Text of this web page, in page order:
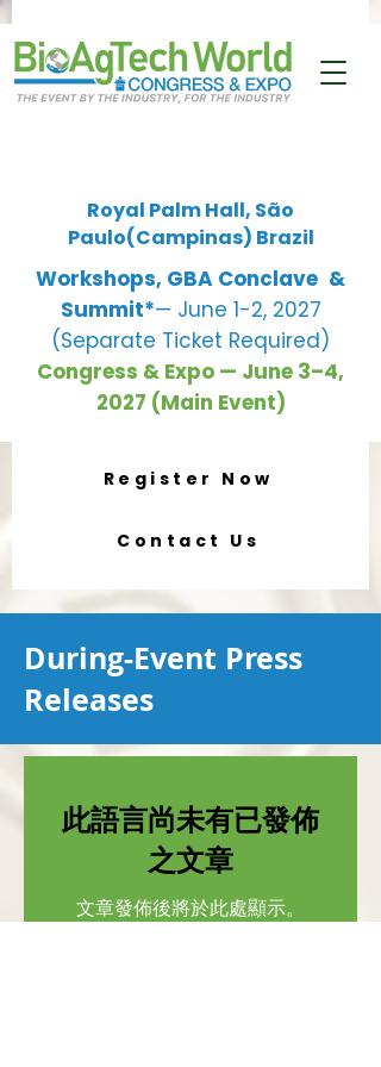
Royal Palm Hall, São
Paulo(Campinas) Brazil
Workshops, GBA Conclave &
Summit*— June 1-2, 2027
(Separate Ticket Required)
Congress & Expo — June 3–4,
2027 (Main Event)
Register Now
Contact Us
During-Event Press
Releases
此語言尚未有已發佈
之文章
文章發佈後將於此處顯示。